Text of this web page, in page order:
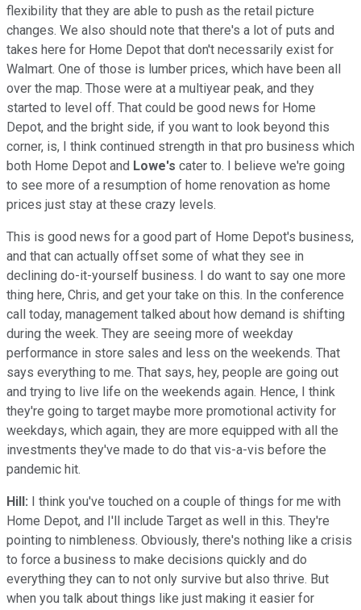
flexibility that they are able to push as the retail picture
changes. We also should note that there's a lot of puts and
takes here for Home Depot that don't necessarily exist for
Walmart. One of those is lumber prices, which have been all
over the map. Those were at a multiyear peak, and they
started to level off. That could be good news for Home
Depot, and the bright side, if you want to look beyond this
corner, is, I think continued strength in that pro business which
both Home Depot and Lowe's cater to. I believe we're going
to see more of a resumption of home renovation as home
prices just stay at these crazy levels.
This is good news for a good part of Home Depot's business,
and that can actually offset some of what they see in
declining do-it-yourself business. I do want to say one more
thing here, Chris, and get your take on this. In the conference
call today, management talked about how demand is shifting
during the week. They are seeing more of weekday
performance in store sales and less on the weekends. That
says everything to me. That says, hey, people are going out
and trying to live life on the weekends again. Hence, I think
they're going to target maybe more promotional activity for
weekdays, which again, they are more equipped with all the
investments they've made to do that vis-a-vis before the
pandemic hit.
Hill: I think you've touched on a couple of things for me with
Home Depot, and I'll include Target as well in this. They're
pointing to nimbleness. Obviously, there's nothing like a crisis
to force a business to make decisions quickly and do
everything they can to not only survive but also thrive. But
when you talk about things like just making it easier for